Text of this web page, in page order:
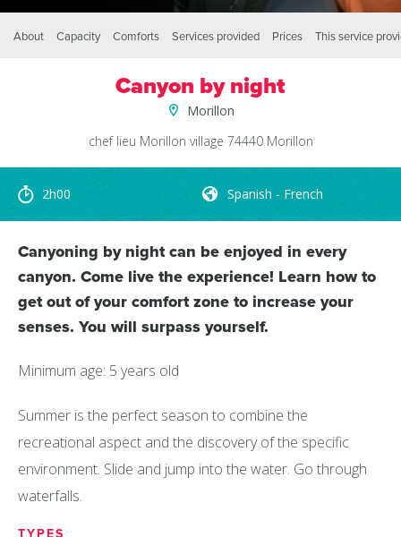
About Capacity Comforts Services provided Prices This service
Canyon by night
Morillon
chef lieu Morillon village 74440 Morillon
2h00 Spanish - French
Canyoning by night can be enjoyed in every
canyon. Come live the experience! Learn how to
get out of your comfort zone to increase your
senses. You will surpass yourself.
Minimum age: 5 years old
Summer is the perfect season to combine the
recreational aspect and the discovery of the specific
environment. Slide and jump into the water. Go through
waterfalls.
TYPES